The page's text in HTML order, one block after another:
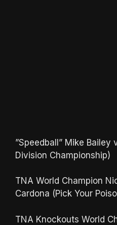
”Speedball” Mike Bailey
Division Championship)
TNA World Champion
Cardona (Pick Your
TNA Knockouts World